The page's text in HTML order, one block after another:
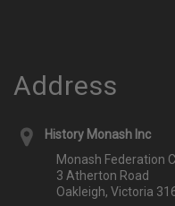
Address
History Monash Inc
Monash Federation
3 Atherton Road
Oakleigh, Victoria